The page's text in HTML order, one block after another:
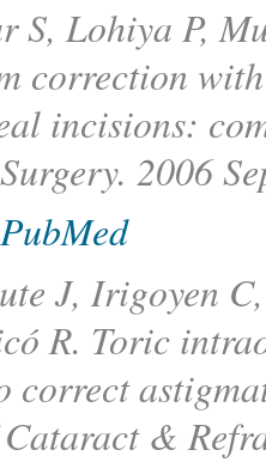
S, Lohiya P,
correction
incisions:
2006
PubMed
J, Irigoyen
R. Toric
correct
&